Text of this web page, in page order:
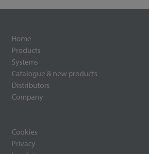
Home
Products
Systems
Catalogue & new products
Distributors
Company
Cookies
Privacy